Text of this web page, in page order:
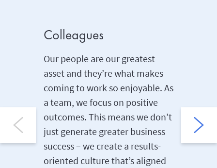
Colleagues
Our people are our greatest
asset and they’re what makes
coming to work so enjoyable. As
a team, we focus on positive
outcomes. This means we don’t
just generate greater business
success – we create a results-
oriented culture that’s aligned
range
that